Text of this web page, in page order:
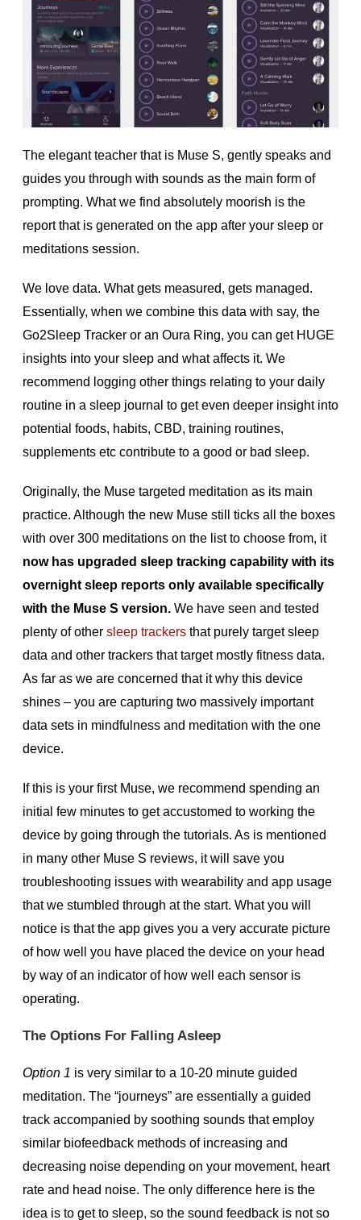
The elegant teacher that is Muse S, gently speaks and
guides you through with sounds as the main form of
prompting. What we find absolutely moorish is the
report that is generated on the app after your sleep or
meditations session.
We love data. What gets measured, gets managed.
Essentially, when we combine this data with say, the
Go2Sleep Tracker or an Oura Ring, you can get HUGE
insights into your sleep and what affects it. We
recommend logging other things relating to your daily
routine in a sleep journal to get even deeper insight into
potential foods, habits, CBD, training routines,
supplements etc contribute to a good or bad sleep.
Originally, the Muse targeted meditation as its main
practice. Although the new Muse still ticks all the boxes
with over 300 meditations on the list to choose from, it
now has upgraded sleep tracking capability with its
overnight sleep reports only available specifically
with the Muse S version.We have seen and tested
plenty of other sleep trackersthat purely target sleep
data and other trackers that target mostly fitness data.
As far as we are concerned that it why this device
shines – you are capturing two massively important
data sets in mindfulness and meditation with the one
device.
If this is your first Muse, we recommend spending an
initial few minutes to get accustomed to working the
device by going through the tutorials. As is mentioned
in many other Muse S reviews, it will save you
troubleshooting issues with wearability and app usage
that we stumbled through at the start. What you will
notice is that the app gives you a very accurate picture
of how well you have placed the device on your head
by way of an indicator of how well each sensor is
operating.
The Options For Falling Asleep
Option 1 is very similar to a 10-20 minute guided
meditation. The “journeys” are essentially a guided
track accompanied by soothing sounds that employ
similar biofeedback methods of increasing and
decreasing noise depending on your movement, heart
rate and head noise. The only difference here is the
idea is to get to sleep, so the sound feedback is not so